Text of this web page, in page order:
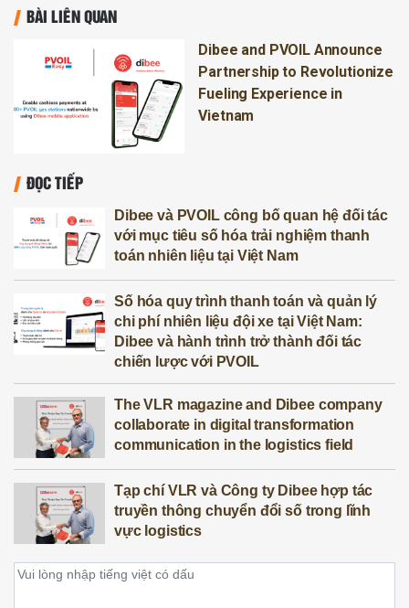
BÀI LIÊN QUAN
Dibee and PVOIL Announce
Partnership to Revolutionize
Fueling Experience in
Vietnam
ĐỌC TIẾP
Dibee và PVOIL công bố quan hệ đối tác
với mục tiêu số hóa trải nghiệm thanh
toán nhiên liệu tại Việt Nam
Số hóa quy trình thanh toán và quản lý
chi phí nhiên liệu đội xe tại Việt Nam:
Dibee và hành trình trở thành đối tác
chiến lược với PVOIL
The VLR magazine and Dibee company
collaborate in digital transformation
communication in the logistics field
Tạp chí VLR và Công ty Dibee hợp tác
truyền thông chuyển đổi số trong lĩnh
vực logistics